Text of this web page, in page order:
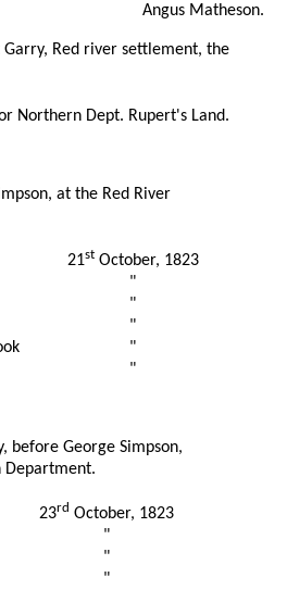
Angus Matheson.
Red river settlement, the
Northern Dept. Rupert's Land.
at the Red River
21stOctober, 1823
"
"
"
"
"
before George Simpson,
Department.
23rd October, 1823
"
"
"